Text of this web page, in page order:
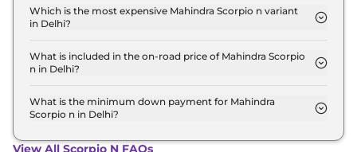
model in Delhi is ₹ 26.5 Lakh. Price inclusive of
RTO and insurance.
Which is the most expensive Mahindra Scorpio n variant
in Delhi?
Mahindra Scorpio n variant in Delhi.
What is included in the on-road price of Mahindra Scorpio
n in Delhi?
road price of Mahindra Scorpio n in Delhi.
What is the minimum down payment for Mahindra
Scorpio n in Delhi?
Scorpio n in Delhi typically 10% to 20% of the on-
View All Scorpio N FAQs